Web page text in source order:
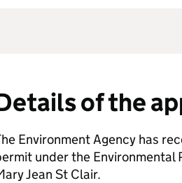
of the
Environment Agency has
under the Environmental
Jean St Clair.